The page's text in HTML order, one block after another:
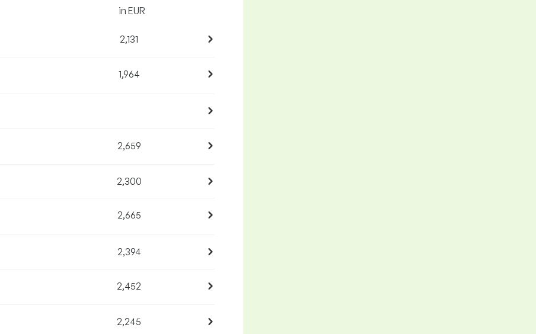
in EUR
2,131
1,964
2,659
2,300
2,665
2,394
2,452
2,245